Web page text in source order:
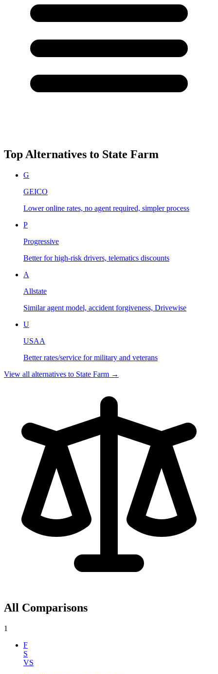
Top Alternatives to State Farm
G
GEICO
Lower online rates, no agent required, simpler process
P
Progressive
Better for high-risk drivers, telematics discounts
A
Allstate
Similar agent model, accident forgiveness, Drivewise
U
USAA
Better rates/service for military and veterans
View all alternatives to State Farm →
All Comparisons
1
F
S
VS